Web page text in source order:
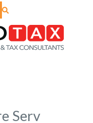
Serv